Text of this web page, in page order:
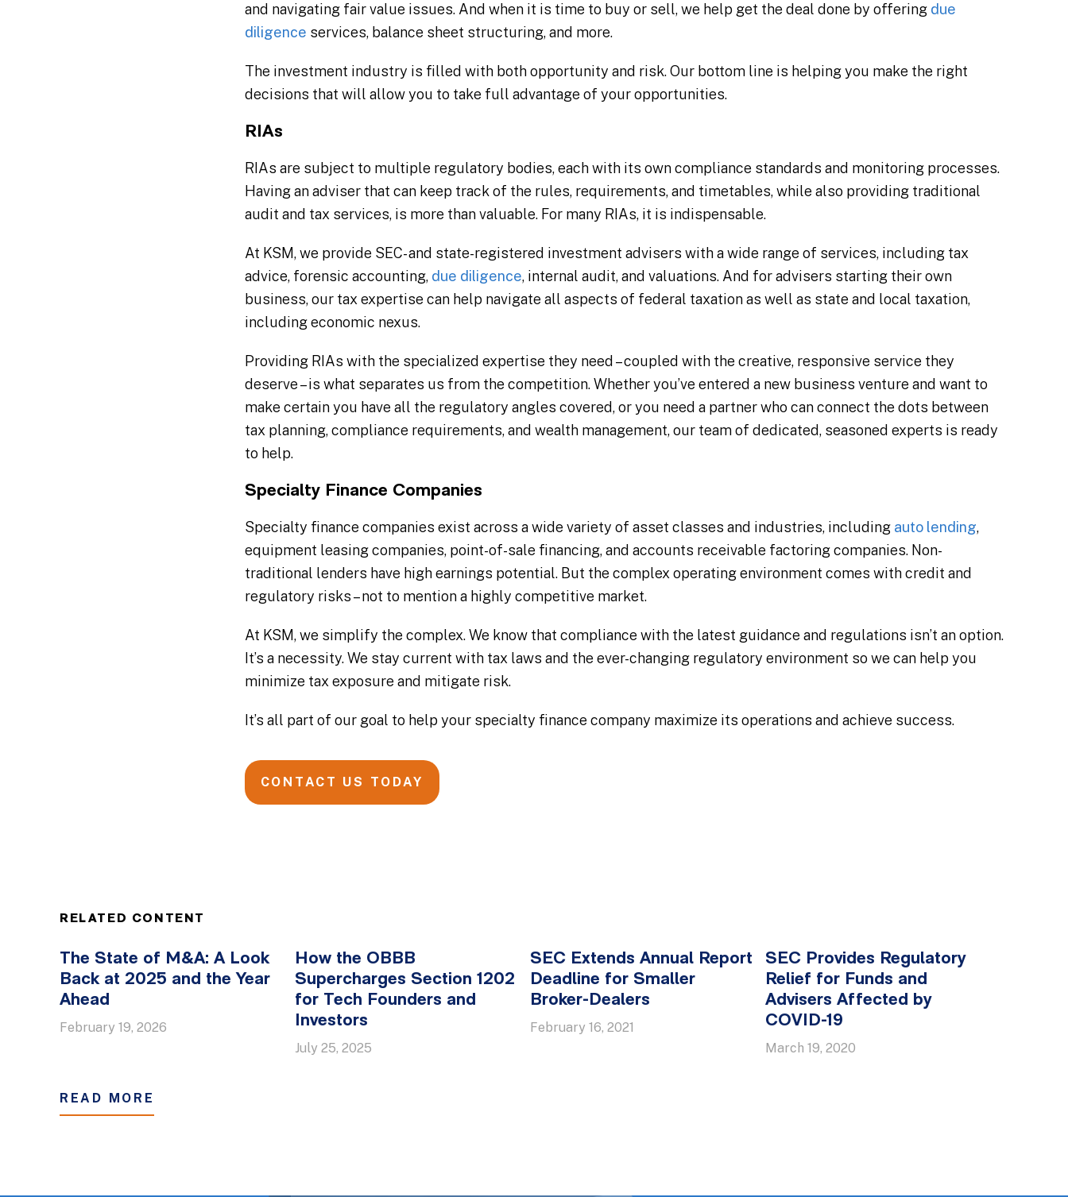
and navigating fair value issues. And when it is time to buy or sell, we help get the deal done by offering due
diligence services, balance sheet structuring, and more.
The investment industry is filled with both opportunity and risk. Our bottom line is helping you make the right
decisions that will allow you to take full advantage of your opportunities.
RIAs
RIAs are subject to multiple regulatory bodies, each with its own compliance standards and monitoring processes.
Having an adviser that can keep track of the rules, requirements, and timetables, while also providing traditional
audit and tax services, is more than valuable. For many RIAs, it is indispensable.
At KSM, we provide SEC- and state-registered investment advisers with a wide range of services, including tax
advice, forensic accounting, due diligence, internal audit, and valuations. And for advisers starting their own
business, our tax expertise can help navigate all aspects of federal taxation as well as state and local taxation,
including economic nexus.
Providing RIAs with the specialized expertise they need – coupled with the creative, responsive service they
deserve – is what separates us from the competition. Whether you’ve entered a new business venture and want to
make certain you have all the regulatory angles covered, or you need a partner who can connect the dots between
tax planning, compliance requirements, and wealth management, our team of dedicated, seasoned experts is ready
to help.
Specialty Finance Companies
Specialty finance companies exist across a wide variety of asset classes and industries, including auto lending,
equipment leasing companies, point-of-sale financing, and accounts receivable factoring companies. Non-
traditional lenders have high earnings potential. But the complex operating environment comes with credit and
regulatory risks – not to mention a highly competitive market.
At KSM, we simplify the complex. We know that compliance with the latest guidance and regulations isn’t an option.
It’s a necessity. We stay current with tax laws and the ever-changing regulatory environment so we can help you
minimize tax exposure and mitigate risk.
It’s all part of our goal to help your specialty finance company maximize its operations and achieve success.
CONTACT US TODAY
RELATED CONTENT
The State of M&A: A Look
Back at 2025 and the Year
Ahead
February 19, 2026
How the OBBB
Supercharges Section 1202
for Tech Founders and
Investors
July 25, 2025
SEC Extends Annual Report
Deadline for Smaller
Broker-Dealers
February 16, 2021
SEC Provides Regulatory
Relief for Funds and
Advisers Affected by
COVID-19
March 19, 2020
READ MORE